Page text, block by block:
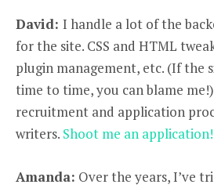
David: I handle a lot of the
for the site. CSS and HTML
plugin management, etc. (If the
time to time, you can blame
recruitment and application
writers. Shoot me an application!
Amanda: Over the years, I’ve